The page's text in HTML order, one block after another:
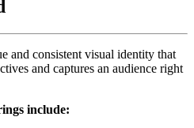
and consistent visual identity that
and captures an audience right
include: